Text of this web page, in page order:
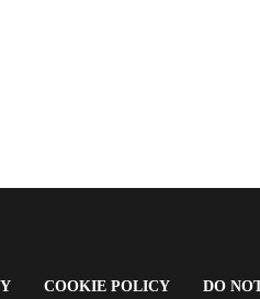
(OPENSCOOKIE POLICY(OPENS
DO